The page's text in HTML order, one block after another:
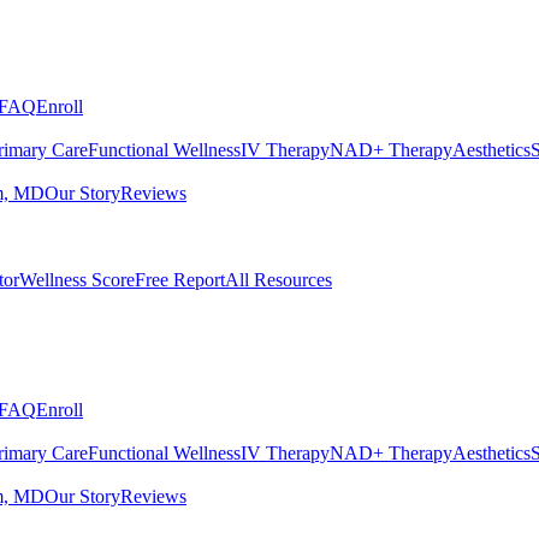
Enroll
CareFunctional WellnessIV TherapyNAD+ TherapyAesthetics
MDOur StoryReviews
Wellness ScoreFree ReportAll Resources
Enroll
CareFunctional WellnessIV TherapyNAD+ TherapyAesthetics
MDOur StoryReviews